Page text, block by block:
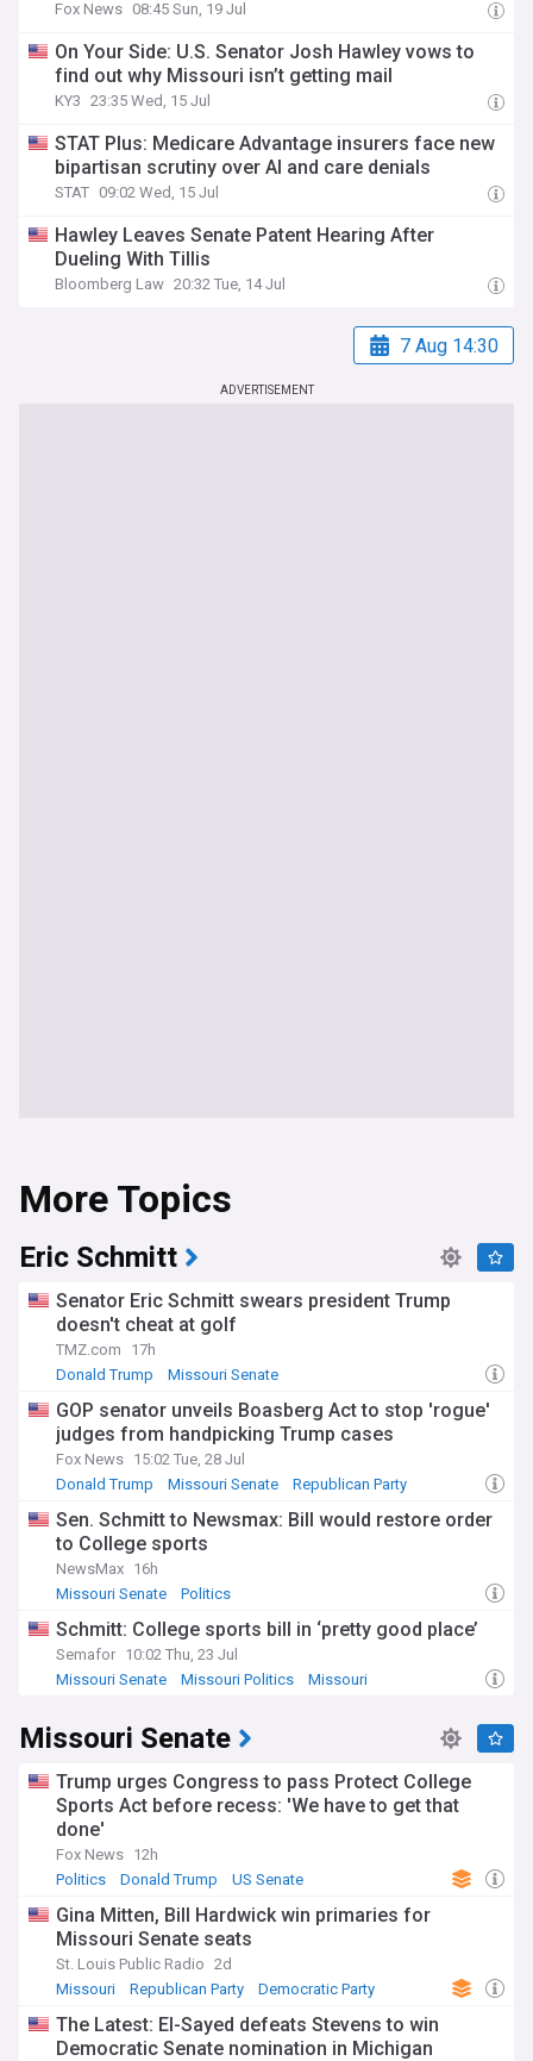
Fox News 08:45 Sun, 19 Jul
On Your Side: U.S. Senator Josh Hawley vows to
find out why Missouri isn’t getting mail
KY3 23:35 Wed, 15 Jul
STAT Plus: Medicare Advantage insurers face new
bipartisan scrutiny over AI and care denials
STAT 09:02 Wed, 15 Jul
Hawley Leaves Senate Patent Hearing After
Dueling With Tillis
Bloomberg Law 20:32 Tue, 14 Jul
7 Aug 14:30
ADVERTISEMENT
More Topics
Eric Schmitt
Senator Eric Schmitt swears president Trump
doesn't cheat at golf
TMZ.com
17h
Donald Trump
Missouri Senate
GOP senator unveils Boasberg Act to stop 'rogue'
judges from handpicking Trump cases
Fox News 15:02 Tue, 28 Jul
Donald Trump
Missouri Senate Republican Party
Sen. Schmitt to Newsmax: Bill would restore order
to College sports
NewsMax 16h
Missouri Senate
Politics
Schmitt: College sports bill in ‘pretty good place’
Semafor 10:02 Thu, 23 Jul
Missouri Senate
Missouri Politics Missouri
Missouri Senate
Trump urges Congress to pass Protect College
Sports Act before recess: 'We have to get that
done'
Fox News 12h
Politics
Donald Trump US Senate
Gina Mitten, Bill Hardwick win primaries for
Missouri Senate seats
St. Louis Public Radio 2d
Missouri
Republican Party Democratic Party
The Latest: El-Sayed defeats Stevens to win
Democratic Senate nomination in Michigan